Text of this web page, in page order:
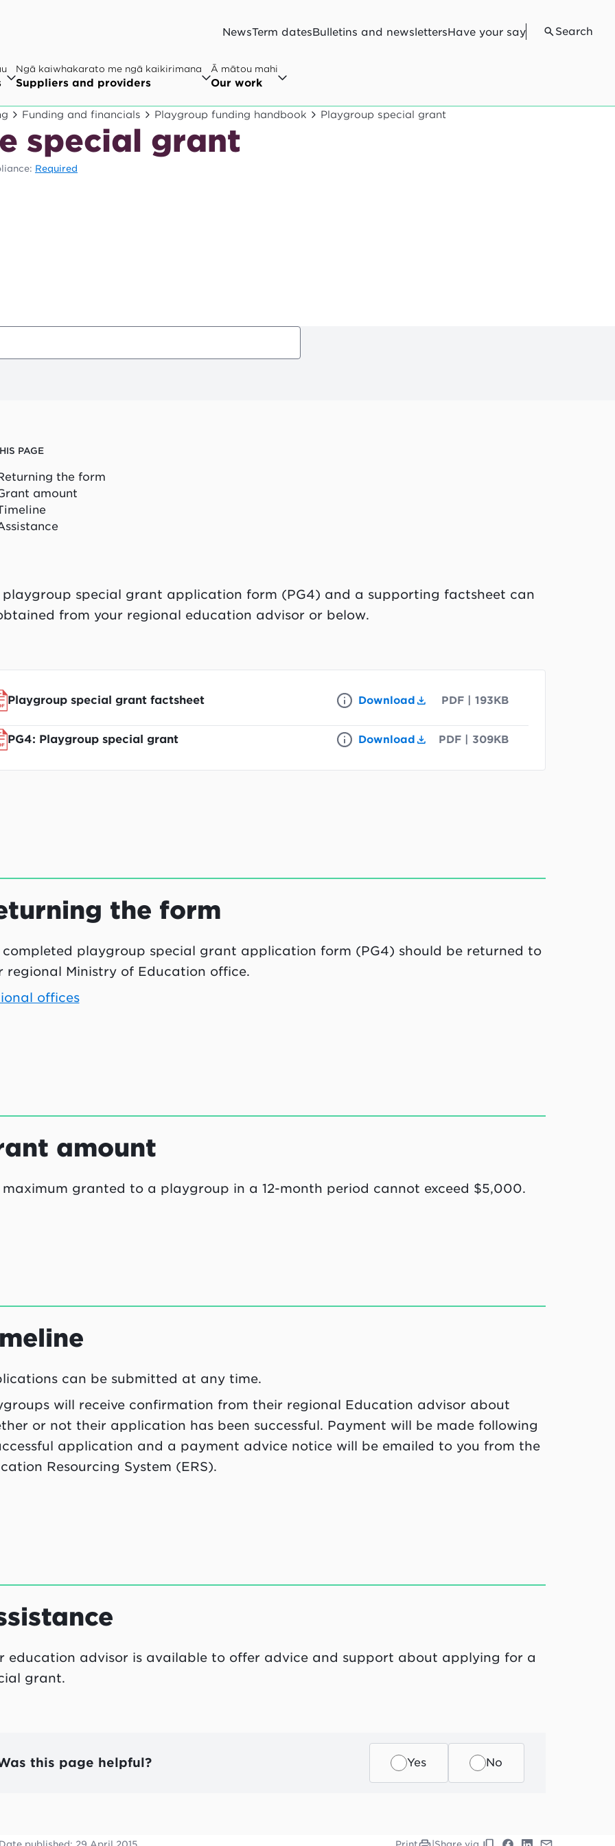
NewsTerm datesBulletins and newslettersHave your say Search
Ngā kaiwhakarato me ngā kaikirimana
Suppliers and providers
Ā mātou mahi
Our work
Funding and financials Playgroup funding handbook Playgroup special grant
special grant
Required
PAGE
the form
amount
playgroup special grant application form (PG4) and a supporting factsheet can
from your regional education advisor or below.
Playgroup special grant factsheet Download PDF |193KB
PG4: Playgroup special grant Download PDF 309KB
the form
completed playgroup special grant application form (PG4) should be returned to
regional Ministry of Education office.
offices
amount
maximum granted to a playgroup in a 12-month period cannot exceed $5,000.
can be submitted at any time.
will receive confirmation from their regional Education advisor about
or not their application has been successful. Payment will be made following
application and a payment advice notice will be emailed to you from the
Resourcing System (ERS).
education advisor is available to offer advice and support about applying for a
grant.
this page helpful? Yes No